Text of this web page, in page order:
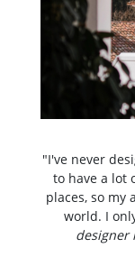
"I've never
to have a lot
places, so my
world. I
designer